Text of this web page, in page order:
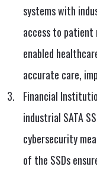
systems with
access to patient
enabled
accurate care,
Financial
industrial SATA
cybersecurity
of the SSDs